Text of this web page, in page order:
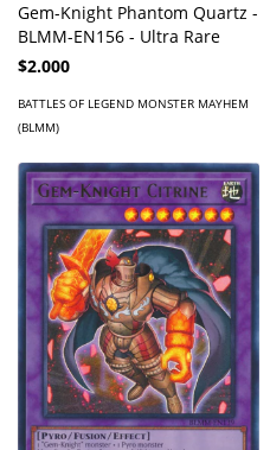
Gem-Knight Phantom Quartz -
BLMM-EN156 - Ultra Rare
$2.000
BATTLES OF LEGEND MONSTER MAYHEM
(BLMM)